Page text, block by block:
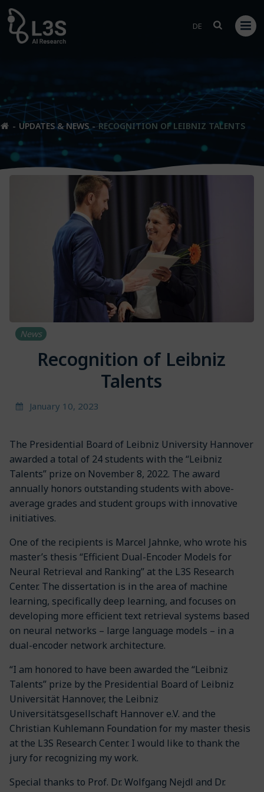
DE
UPDATES & NEWS RECOGNITION OF LEIBNIZ TALENTS
News
Recognition of Leibniz
Talents
January 10, 2023
The Presidential Board of Leibniz University Hannover
awarded a total of 24 students with the “Leibniz
Talents” prize on November 8, 2022. The award
annually honors outstanding students with above-
average grades and student groups with innovative
initiatives.
One of the recipients is Marcel Jahnke, who wrote his
master’s thesis “Efficient Dual-Encoder Models for
Neural Retrieval and Ranking” at the L3S Research
Center. The dissertation is in the area of machine
learning, specifically deep learning, and focuses on
developing more efficient text retrieval systems based
on neural networks – large language models – in a
dual-encoder network architecture.
“I am honored to have been awarded the “Leibniz
Talents” prize by the Presidential Board of Leibniz
Universität Hannover, the Leibniz
Universitätsgesellschaft Hannover e.V. and the
Christian Kuhlemann Foundation for my master thesis
at the L3S Research Center. I would like to thank the
jury for recognizing my work.
Special thanks to Prof. Dr. Wolfgang Nejdl and Dr.